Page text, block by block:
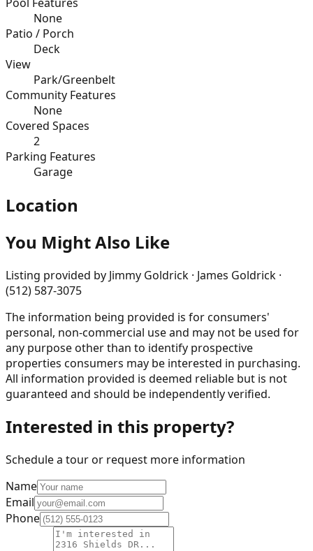
None
Patio / Porch
Deck
View
Park/Greenbelt
Community Features
None
Covered Spaces
2
Parking Features
Garage
Location
You Might Also Like
Listing provided by Jimmy Goldrick · James Goldrick ·
(512) 587-3075
The information being provided is for consumers'
personal, non-commercial use and may not be used for
any purpose other than to identify prospective
properties consumers may be interested in purchasing.
All information provided is deemed reliable but is not
guaranteed and should be independently verified.
Interested in this property?
Schedule a tour or request more information
Name
Email
Phone